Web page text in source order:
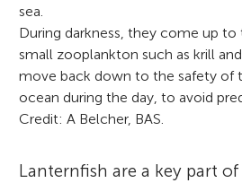
sea.
During darkness, they come up
small zooplankton such as krill
move back down to the safety of
ocean during the day, to avoid
Credit: A Belcher, BAS.
Lanternfish are a key part